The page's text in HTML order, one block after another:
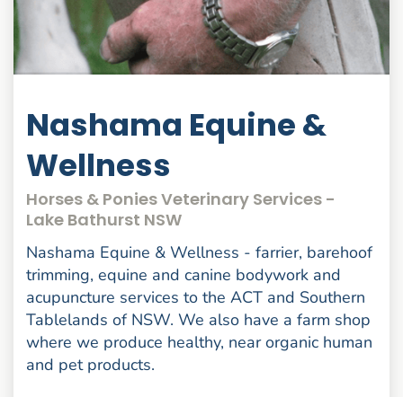
Nashama Equine &
Wellness
Horses & Ponies Veterinary Services -
Lake Bathurst NSW
Nashama Equine & Wellness - farrier, barehoof
trimming, equine and canine bodywork and
acupuncture services to the ACT and Southern
Tablelands of NSW. We also have a farm shop
where we produce healthy, near organic human
and pet products.